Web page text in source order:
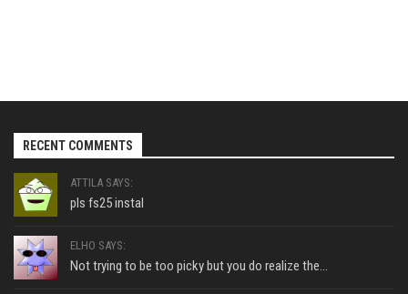
RECENT COMMENTS
ATTILA SAYS:
pls fs25 instal
ELHO SAYS:
Not trying to be too picky but you do realize the...